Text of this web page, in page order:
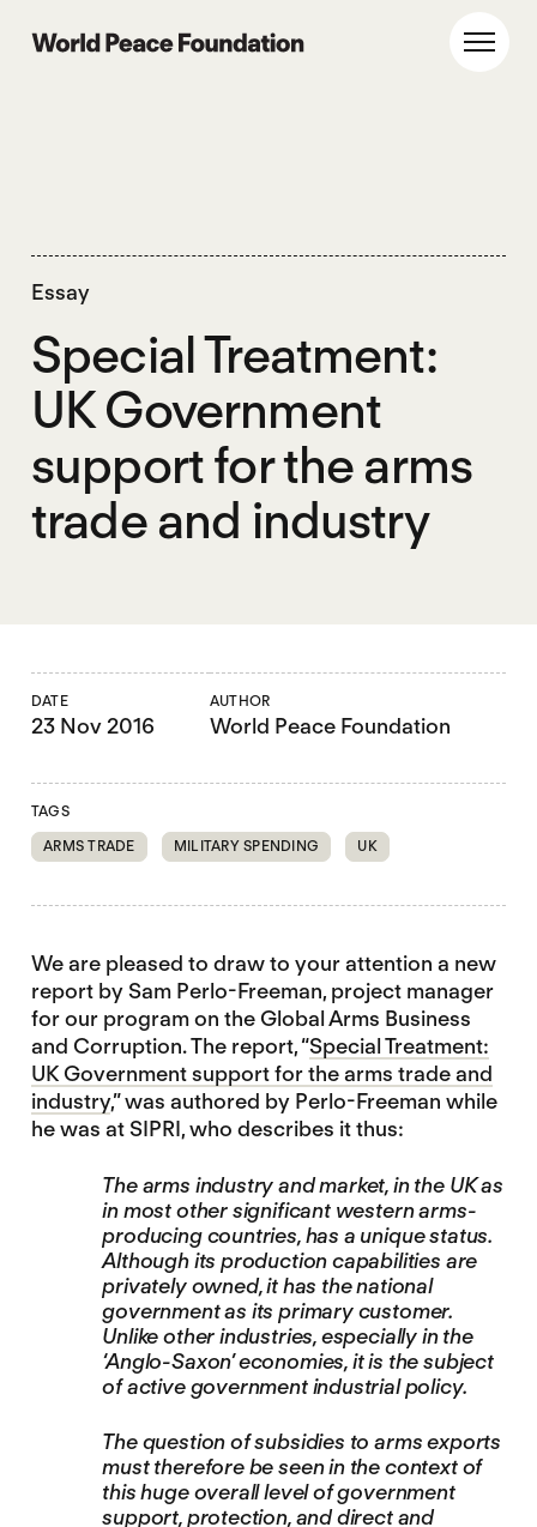
World Peace Foundation
Essay
Special Treatment:
UK Government
support for the arms
trade and industry
DATE
23 Nov 2016
AUTHOR
World Peace Foundation
TAGS
ARMS TRADE
MILITARY SPENDING UK
We are pleased to draw to your attention a new
report by Sam Perlo-Freeman, project manager
for our program on the Global Arms Business
and Corruption. The report, “Special Treatment:
UK Government support for the arms trade and
industry,” was authored by Perlo-Freeman while
he was at SIPRI, who describes it thus:
The arms industry and market, in the UK as
in most other significant western arms-
producing countries, has a unique status.
Although its production capabilities are
privately owned, it has the national
government as its primary customer.
Unlike other industries, especially in the
‘Anglo-Saxon’ economies, it is the subject
of active government industrial policy.
The question of subsidies to arms exports
must therefore be seen in the context of
this huge overall level of government
support, protection, and direct and